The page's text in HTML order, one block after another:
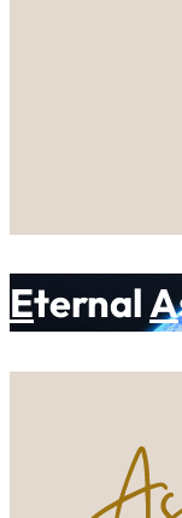
EternalA